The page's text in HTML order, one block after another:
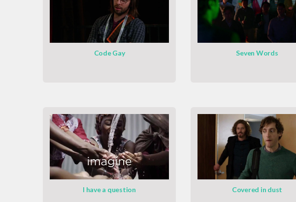
Code Gay Seven Words
I have a question Covered in dust